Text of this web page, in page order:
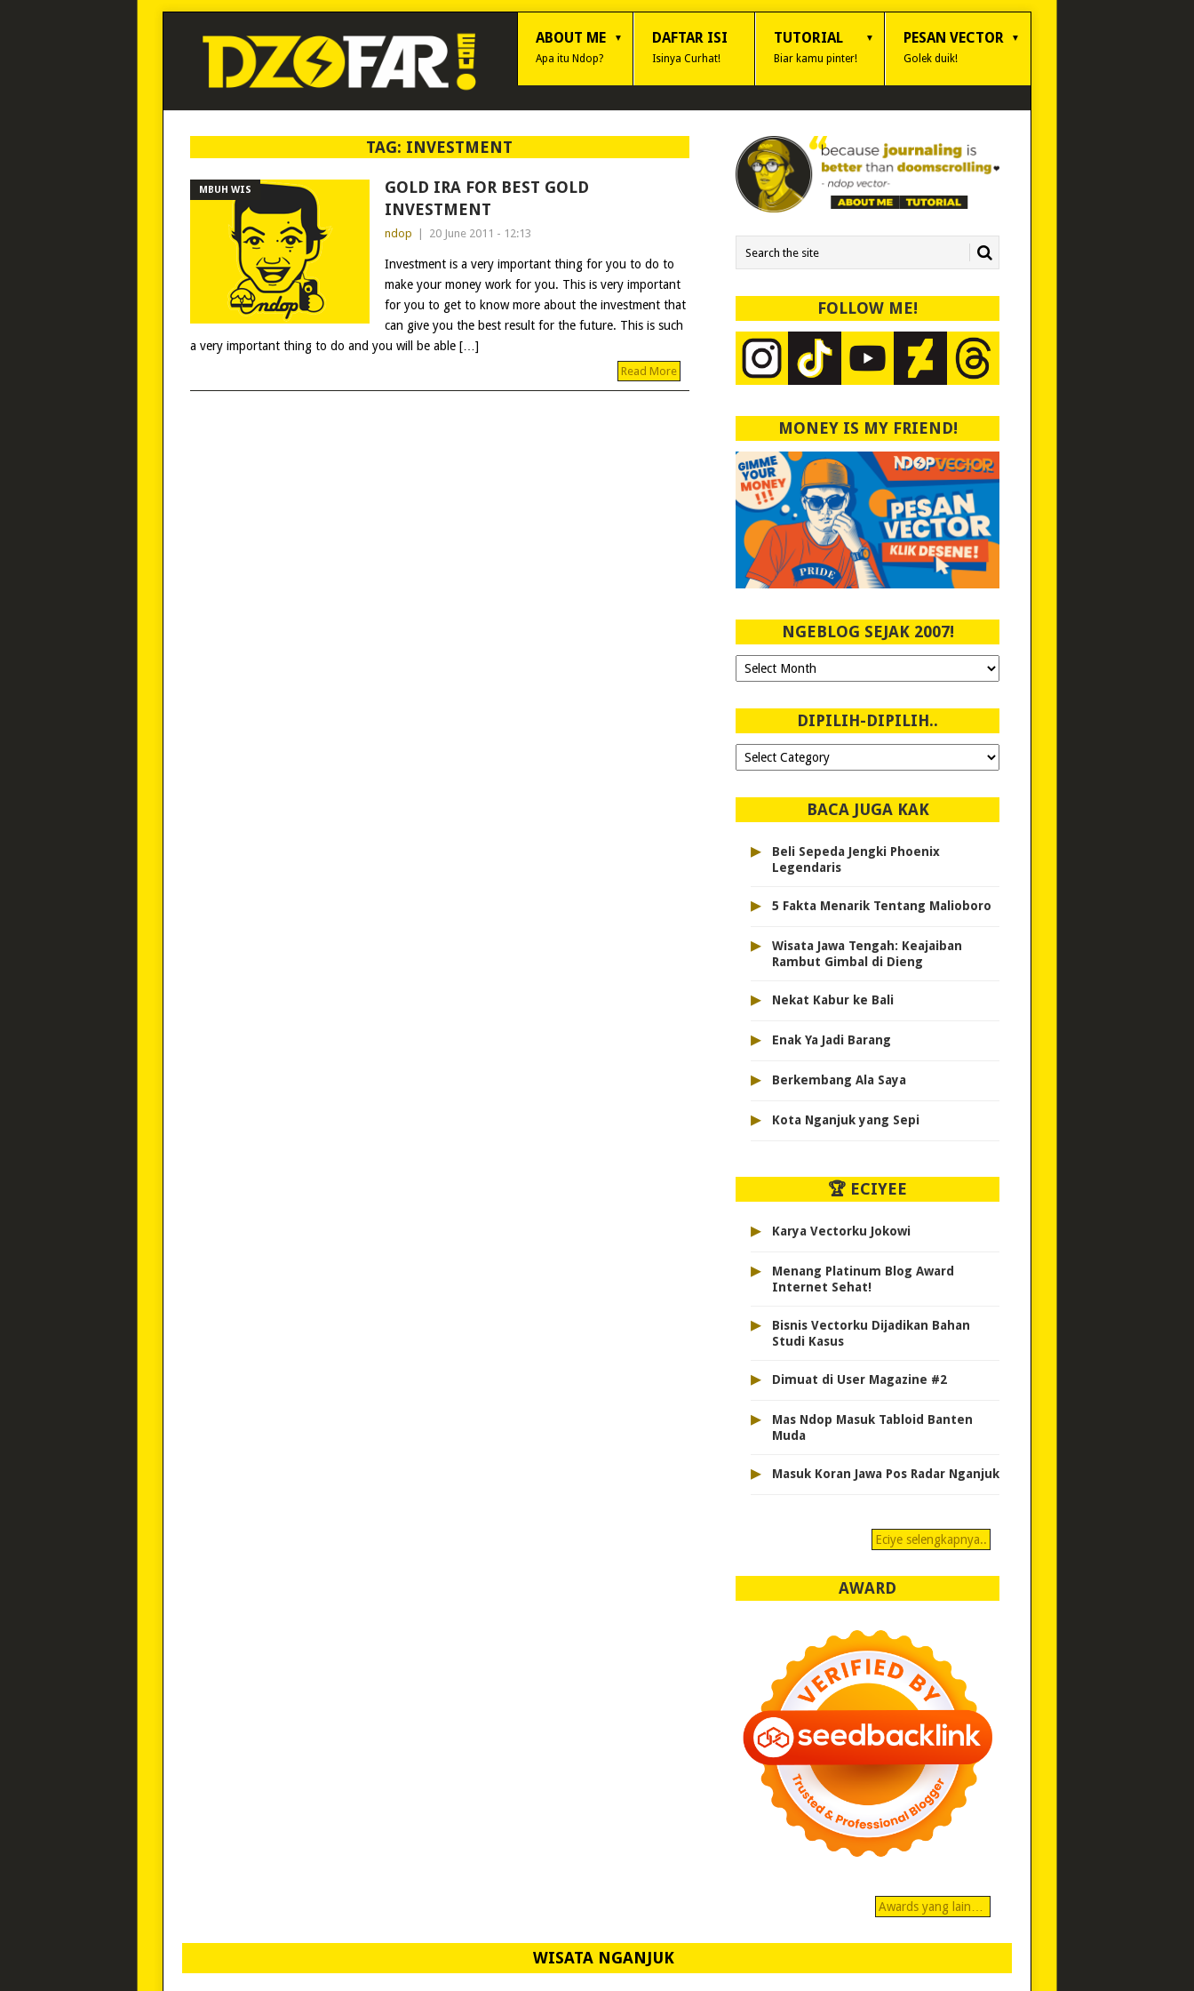
ABOUT ME
Apa itu Ndop?
DAFTAR ISI
Isinya Curhat!
TUTORIAL
Biar kamu pinter!
PESAN VECTOR
Golek duik!
TAG: INVESTMENT
MBUH WIS
GOLD IRA FOR BEST GOLD
INVESTMENT
ndop 20 June 2011 - 12:13
Investment is a very important thing for you to do to
make your money work for you. This is very important
for you to get to know more about the investment that
can give you the best result for the future. This is such
a very important thing to do and you will be able […]
Read More
FOLLOW ME!
MONEY IS MY FRIEND!
NGEBLOG SEJAK 2007!
Ngeblog
Sejak
DIPILIH-DIPILIH..
Dipilih-
dipilih..
BACA JUGA KAK
▸
Beli Sepeda Jengki Phoenix
Legendaris
▸ 5 Fakta Menarik Tentang Malioboro
▸
Wisata Jawa Tengah: Keajaiban
Rambut Gimbal di Dieng
▸ Nekat Kabur ke Bali
▸ Enak Ya Jadi Barang
▸ Berkembang Ala Saya
▸ Kota Nganjuk yang Sepi
🏆 ECIYEE
▸ Karya Vectorku Jokowi
▸
Menang Platinum Blog Award
Internet Sehat!
▸
Bisnis Vectorku Dijadikan Bahan
Studi Kasus
▸ Dimuat di User Magazine #2
▸
Mas Ndop Masuk Tabloid Banten
Muda
▸ Masuk Koran Jawa Pos Radar Nganjuk
Eciye selengkapnya..
AWARD
Awards yang lain…
WISATA NGANJUK